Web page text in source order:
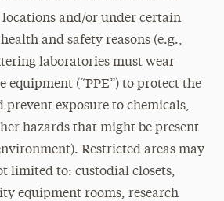
and/or under certain
and safety reasons (e.g.,
laboratories must wear
equipment (“PPE”) to protect the
prevent exposure to chemicals,
hazards that might be present
Restricted areas may
limited to: custodial closets,
equipment rooms, research